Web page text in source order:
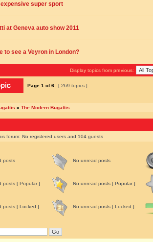
super sport
at Geneva auto show 2011
to see a Veyron in London?
Display topics from previous:
Page 1 of6 [ 269 topics ]
» The Modern Bugattis
forum: No registered users and 104 guests
posts No unread posts
posts [ Popular ] No unread posts [ Popular ]
posts [ Locked ] No unread posts [ Locked ]